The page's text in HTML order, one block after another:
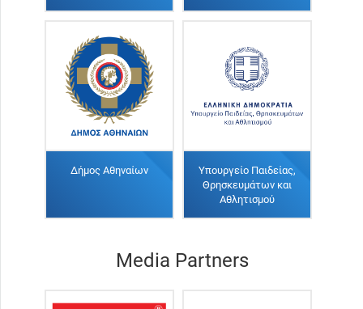
Δήμος Αθηναίων
Υπουργείο Παιδείας,
Θρησκευμάτων και
Αθλητισμού
Media Partners